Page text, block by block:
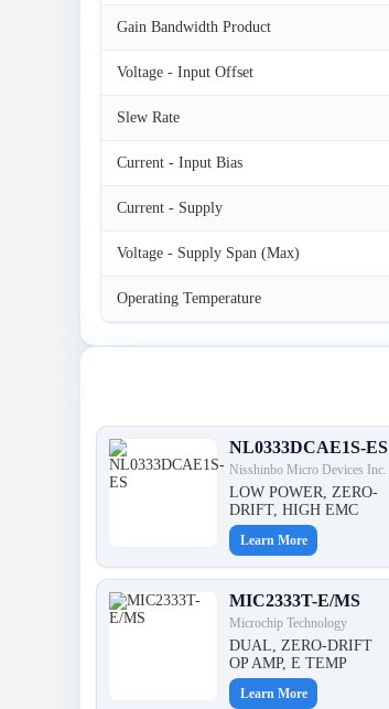
Gain Bandwidth Product
Voltage - Input Offset
Slew Rate
Current - Input Bias
Current - Supply
Voltage - Supply Span (Max)
Operating Temperature
NL0333DCAE1S-ES
Nisshinbo Micro Devices Inc.
LOW POWER, ZERO-
DRIFT, HIGH EMC
Learn More
MIC2333T-E/MS
Microchip Technology
DUAL, ZERO-DRIFT
OP AMP, E TEMP
Learn More